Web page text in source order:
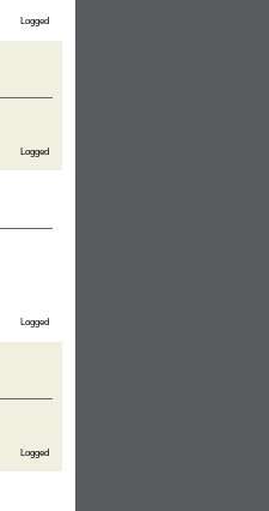
Logged
Logged
Logged
Logged